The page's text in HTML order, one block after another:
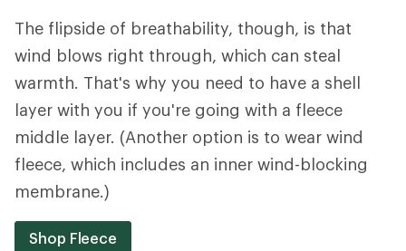
The flipside of breathability, though, is that
wind blows right through, which can steal
warmth. That's why you need to have a shell
layer with you if you're going with a fleece
middle layer. (Another option is to wear wind
fleece, which includes an inner wind-blocking
membrane.)
Shop Fleece